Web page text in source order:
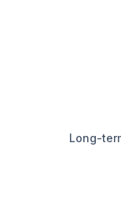
Long-